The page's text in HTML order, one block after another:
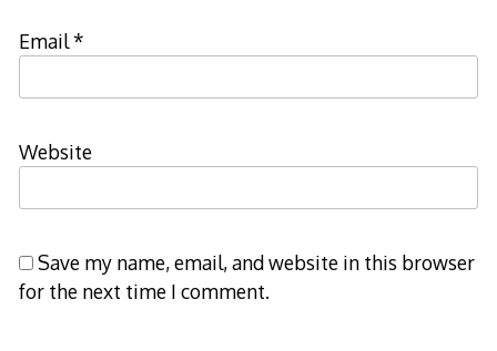
Email*
Website
Save my name, email, and website in this browser
for the next time I comment.